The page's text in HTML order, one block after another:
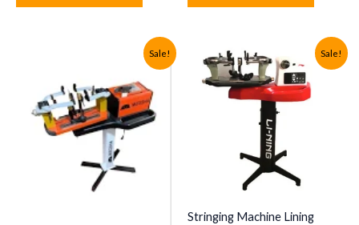
Sale! Sale!
Stringing Machine Lining